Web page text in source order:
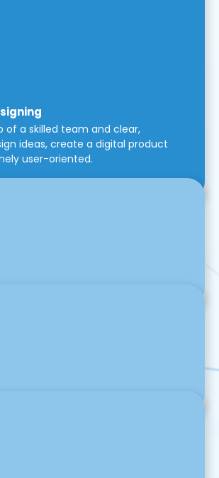
of a skilled team and clear,
ideas, create a digital product
user-oriented.
and frameworks like React, Angular,
Ember JS, and many more in our
development technique.
mobile, and IoT systems, we
on-premise and cloud-based
that can grow with your